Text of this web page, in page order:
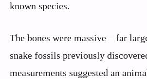
known species.
The bones were massive—far
snake fossils previously
measurements suggested an